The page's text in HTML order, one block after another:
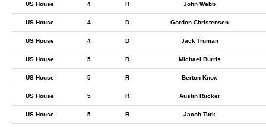
US House 4 R John Webb
US House 4 D Gordon Christensen
US House 4 D Jack Truman
US House 5 R Michael Burris
US House 5 R Berton Knox
US House 5 R Austin Rucker
US House 5 R Jacob Turk